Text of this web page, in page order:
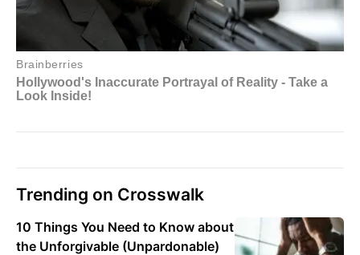
Trending on Crosswalk
10 Things You Need to Know about
the Unforgivable (Unpardonable)